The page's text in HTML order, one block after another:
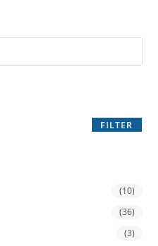
FILTER
(10)
(36)
(3)